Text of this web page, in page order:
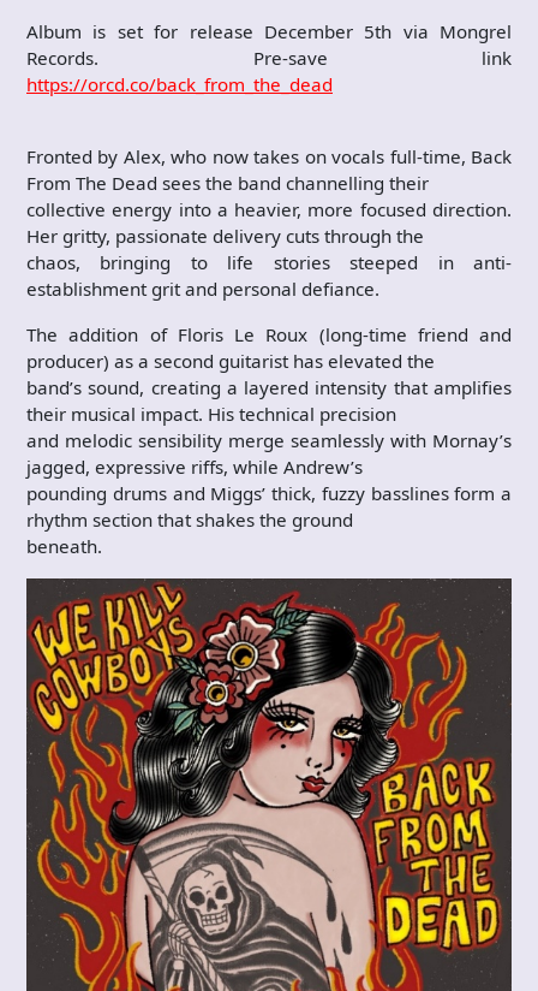
Album is set for release December 5th via Mongrel
Records. Pre-save link
https://orcd.co/back_from_the_dead
Fronted by Alex, who now takes on vocals full-time, Back
From The Dead sees the band channelling their
collective energy into a heavier, more focused direction.
Her gritty, passionate delivery cuts through the
chaos, bringing to life stories steeped in anti-
establishment grit and personal defiance.
The addition of Floris Le Roux (long-time friend and
producer) as a second guitarist has elevated the
band’s sound, creating a layered intensity that amplifies
their musical impact. His technical precision
and melodic sensibility merge seamlessly with Mornay’s
jagged, expressive riffs, while Andrew’s
pounding drums and Miggs’ thick, fuzzy basslines form a
rhythm section that shakes the ground
beneath.